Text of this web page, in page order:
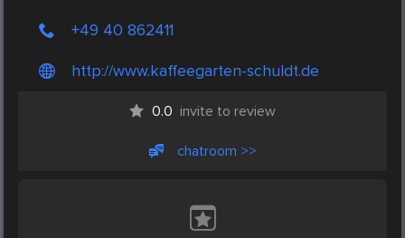
+49 40 862411
http://www.kaffeegarten-schuldt.de
0.0 invite to review
chatroom >>